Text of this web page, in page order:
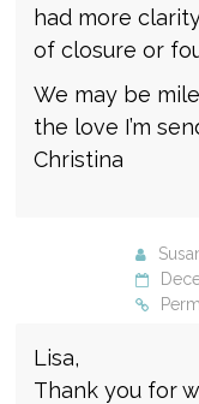
had more
of closure or
We may be
the love I’m
Christina
Lisa,
Thank you for